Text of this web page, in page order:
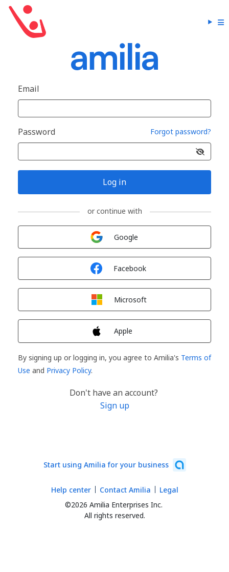
Email
Password Forgot password?
Log in
or continue with
Google
Facebook
Microsoft
Apple
By signing up or logging in, you agree to Amilia's Terms of
Use and Privacy Policy.
Don't have an account?
Sign up
Start using Amilia for your business
©2026 Amilia Enterprises Inc.
All rights reserved.
Help center Contact Amilia Legal